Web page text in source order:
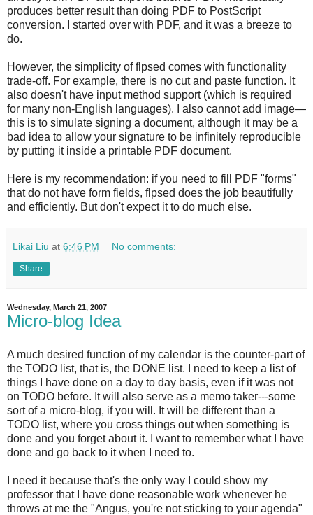
produces better result than doing PDF to PostScript
conversion. I started over with PDF, and it was a breeze to
do.
However, the simplicity of flpsed comes with functionality
trade-off. For example, there is no cut and paste function. It
also doesn't have input method support (which is required
for many non-English languages). I also cannot add image—
this is to simulate signing a document, although it may be a
bad idea to allow your signature to be infinitely reproducible
by putting it inside a printable PDF document.
Here is my recommendation: if you need to fill PDF "forms"
that do not have form fields, flpsed does the job beautifully
and efficiently. But don't expect it to do much else.
Likai Liu at 6:46 PM No comments:
Share
Wednesday, March 21, 2007
Micro-blog Idea
A much desired function of my calendar is the counter-part of
the TODO list, that is, the DONE list. I need to keep a list of
things I have done on a day to day basis, even if it was not
on TODO before. It will also serve as a memo taker---some
sort of a micro-blog, if you will. It will be different than a
TODO list, where you cross things out when something is
done and you forget about it. I want to remember what I have
done and go back to it when I need to.
I need it because that's the only way I could show my
professor that I have done reasonable work whenever he
throws at me the "Angus, you're not sticking to your agenda"